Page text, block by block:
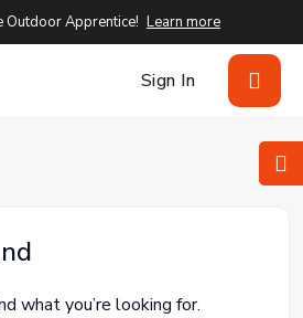
Outdoor Apprentice! Learn more
Sign In
what you’re looking for.